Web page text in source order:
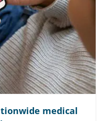
medical